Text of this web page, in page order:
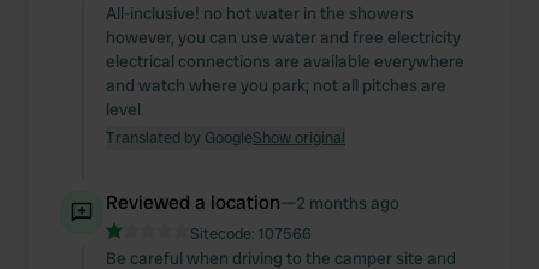
All-inclusive! no hot water in the showers
however, you can use water and free electricity
electrical connections are available everywhere
and watch where you park; not all pitches are
level
Translated by GoogleShow original
Reviewed a location—2 months ago
Sitecode: 107566
Be careful when driving to the camper site and